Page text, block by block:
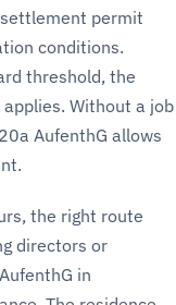
permit
conditions.
threshold, the
Without a job
AufenthG allows
the right route
directors or
in